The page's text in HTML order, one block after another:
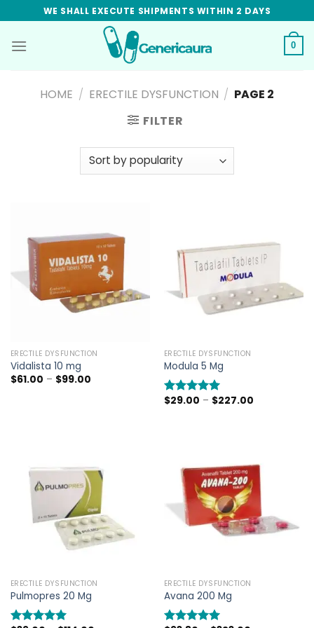
to
content
WE SHALL EXECUTE SHIPMENTS WITHIN 2 DAYS
0
HOME / ERECTILE DYSFUNCTION / PAGE 2
FILTER
ERECTILE DYSFUNCTION
Vidalista 10 mg
$61.00 – $99.00Price
ERECTILE DYSFUNCTION
Modula 5 Mg
Rated5.00
$29.00 – $227.00Price
ERECTILE DYSFUNCTION
Pulmopres 20 Mg
ERECTILE DYSFUNCTION
Avana 200 Mg